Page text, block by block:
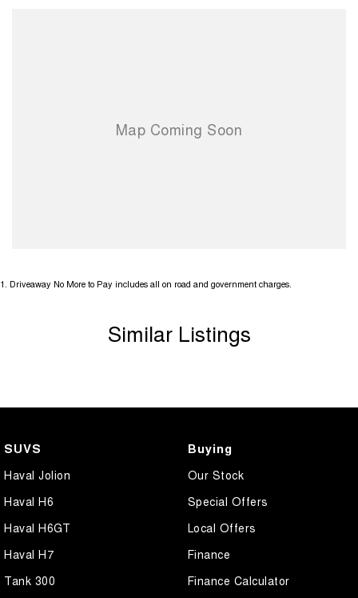
1. Driveaway No More to Pay includes all on road and government charges.
Similar Listings
SUVS
Haval Jolion
Haval H6
Haval H6GT
Haval H7
Tank 300
Buying
Our Stock
Special Offers
Local Offers
Finance
Finance Calculator